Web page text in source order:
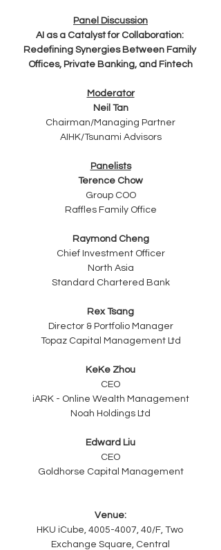
Panel Discussion
AI as a Catalyst for Collaboration:
Redefining Synergies Between Family
Offices, Private Banking, and Fintech
Moderator
Neil Tan
Chairman/Managing Partner
AIHK/Tsunami Advisors
Panelists
Terence Chow
Group COO
Raffles Family Office
Raymond Cheng
Chief Investment Officer
North Asia
Standard Chartered Bank
Rex Tsang
Director & Portfolio Manager
Topaz Capital Management Ltd
KeKe Zhou
CEO
iARK - Online Wealth Management
Noah Holdings Ltd
Edward Liu
CEO
Goldhorse Capital Management
Venue:
HKU iCube, 4005-4007, 40/F, Two
Exchange Square, Central